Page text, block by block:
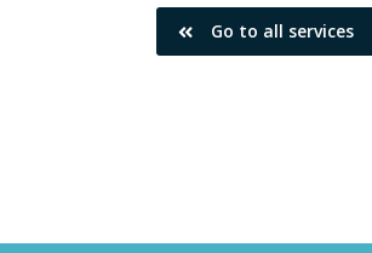
Go to all services